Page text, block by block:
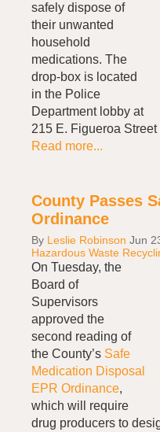
safely dispose of
their unwanted
household
medications. The
drop-box is located
in the Police
Department lobby at
215 E. Figueroa
Read more...
County Passes
Ordinance
By Leslie Robinson Jun
Hazardous Waste
On Tuesday, the
Board of
Supervisors
approved the
second reading of
the County’s Safe
Medication Disposal
EPR Ordinance,
which will require
drug producers to